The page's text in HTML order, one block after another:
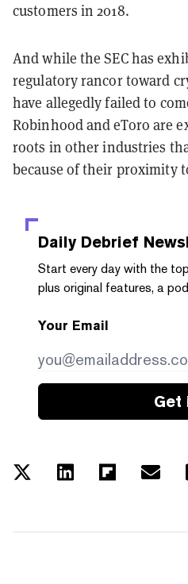
customers in 2018.
And while the SEC has
regulatory rancor toward
have allegedly failed to
Robinhood and eToro are
roots in other industries
because of their proximity
Daily Debrief
Start every day with the
plus original features, a
Your Email
Get